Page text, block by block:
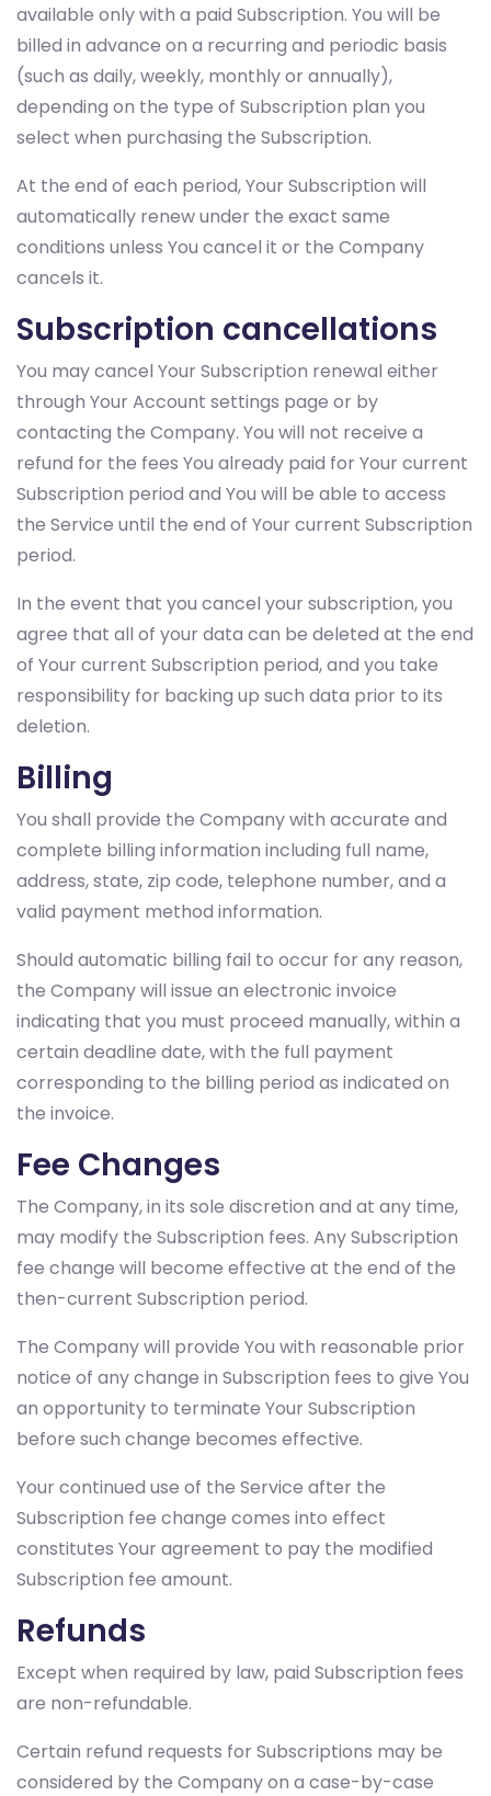
available only with a paid Subscription. You will be
billed in advance on a recurring and periodic basis
(such as daily, weekly, monthly or annually),
depending on the type of Subscription plan you
select when purchasing the Subscription.
At the end of each period, Your Subscription will
automatically renew under the exact same
conditions unless You cancel it or the Company
cancels it.
Subscription cancellations
You may cancel Your Subscription renewal either
through Your Account settings page or by
contacting the Company. You will not receive a
refund for the fees You already paid for Your current
Subscription period and You will be able to access
the Service until the end of Your current Subscription
period.
In the event that you cancel your subscription, you
agree that all of your data can be deleted at the end
of Your current Subscription period, and you take
responsibility for backing up such data prior to its
deletion.
Billing
You shall provide the Company with accurate and
complete billing information including full name,
address, state, zip code, telephone number, and a
valid payment method information.
Should automatic billing fail to occur for any reason,
the Company will issue an electronic invoice
indicating that you must proceed manually, within a
certain deadline date, with the full payment
corresponding to the billing period as indicated on
the invoice.
Fee Changes
The Company, in its sole discretion and at any time,
may modify the Subscription fees. Any Subscription
fee change will become effective at the end of the
then-current Subscription period.
The Company will provide You with reasonable prior
notice of any change in Subscription fees to give You
an opportunity to terminate Your Subscription
before such change becomes effective.
Your continued use of the Service after the
Subscription fee change comes into effect
constitutes Your agreement to pay the modified
Subscription fee amount.
Refunds
Except when required by law, paid Subscription fees
are non-refundable.
Certain refund requests for Subscriptions may be
considered by the Company on a case-by-case